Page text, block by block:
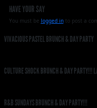
HAVE YOUR SAY
You must be logged into post a
VIVACIOUS PASTEL BRUNCH & DAY PARTY
CULTURE SHOCK BRUNCH & DAY PARTY!!!
R&B SUNDAYS BRUNCH & DAY PARTY!!!